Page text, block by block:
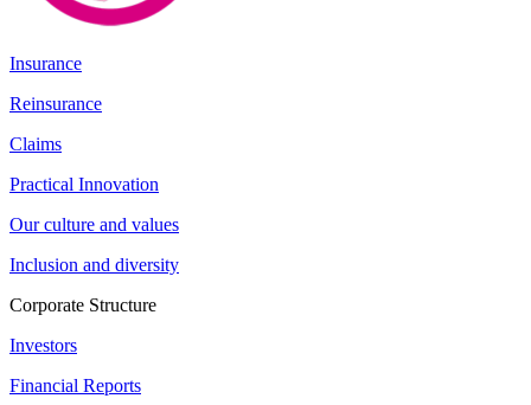
Insurance
Reinsurance
Claims
Practical Innovation
Our culture and values
Inclusion and diversity
Corporate Structure
Investors
Financial Reports